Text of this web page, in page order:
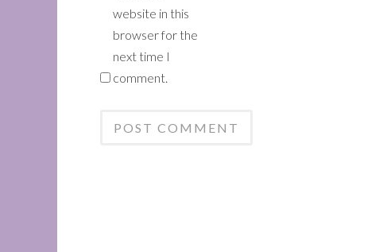
website in this
browser for the
next time I
comment.